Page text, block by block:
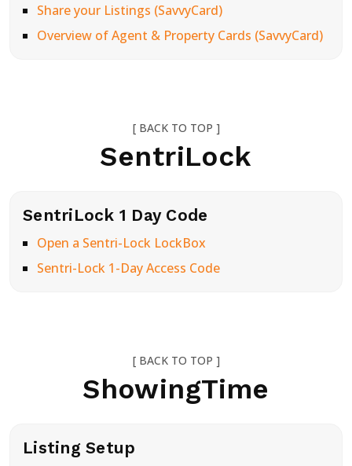
Share your Listings (SavvyCard)
Overview of Agent & Property Cards (SavvyCard)
[ BACK TO TOP ]
SentriLock
SentriLock 1 Day Code
Open a Sentri-Lock LockBox
Sentri-Lock 1-Day Access Code
[ BACK TO TOP ]
ShowingTime
Listing Setup